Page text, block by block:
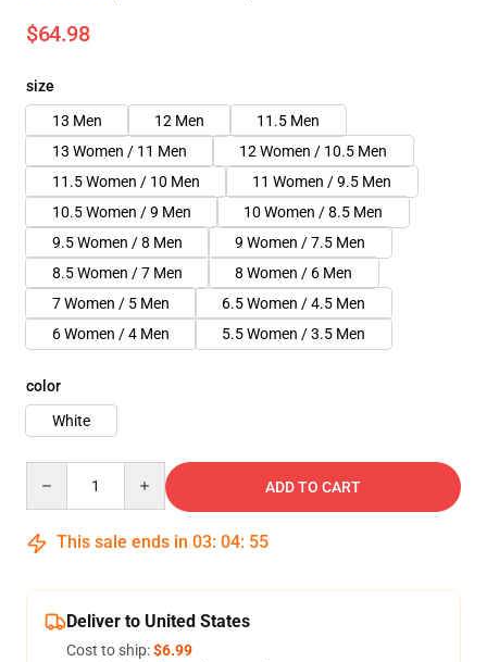
$64.98
size
13 Men
12 Men
11.5 Men
13 Women / 11 Men
12 Women / 10.5 Men
11.5 Women / 10 Men
11 Women / 9.5 Men
10.5 Women / 9 Men
10 Women / 8.5 Men
9.5 Women / 8 Men
9 Women / 7.5 Men
8.5 Women / 7 Men
8 Women / 6 Men
7 Women / 5 Men
6.5 Women / 4.5 Men
6 Women / 4 Men
5.5 Women / 3.5 Men
color
White
ADD TO CART
This sale ends in 03: 04: 54
Deliver to United States
Cost to ship:$6.99